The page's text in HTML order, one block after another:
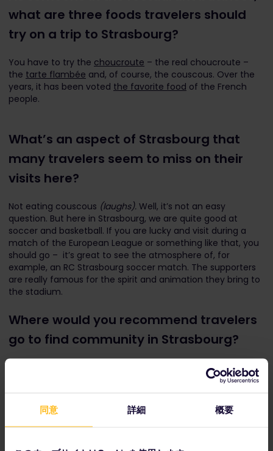
同意 詳細 概要
what are three foods travelers should
try on a trip to Strasbourg?
You have to try the choucroute – the real choucroute –
the tarte flambée and, of course, the couscous. Over the
years, it has been voted the favorite food of the French
people.
What’s an aspect of Strasbourg that
many travelers seem to miss on their
visits here?
Not eating couscous (laughs). Well, it’s not an easy
question. But here in Strasbourg, we are quite good at
soccer and basketball. If you are lucky and visit during a
match of the European League or something like that, you
should go – it’s great to see the atmosphere of, for
example, an RC Strasbourg soccer match. The supporters
are really famous for the spirit and animation they bring to
the stadium.
Where would you recommend travelers
go to find community in Strasbourg?
A little bit outside Strasbourg, you have an area called
Obernai, where you can try some really typical Alsatian
can talk to the producers and learn from them. It's only
about 20 or 30 minutes away from Strasbourg by train.